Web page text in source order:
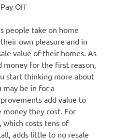
Off
people take on home
own pleasure and in
value of their homes. As
money for the first reason,
start thinking more about
may be in for a
add value to
they cost. For
which costs tens of
adds little to no resale